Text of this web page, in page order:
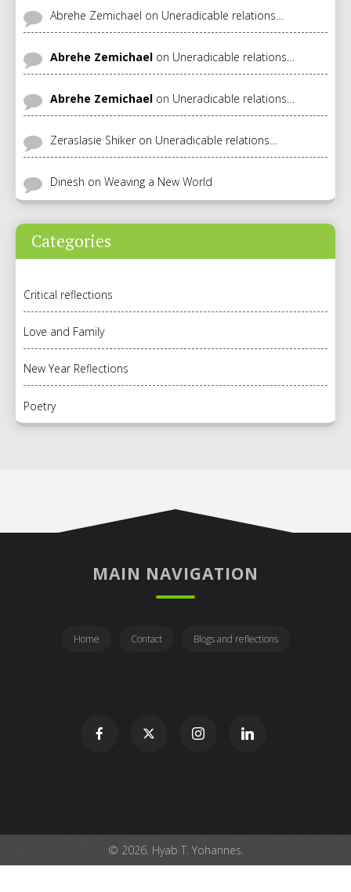
Abrehe Zemichael on Uneradicable relations…
Abrehe Zemichael on Uneradicable relations…
Abrehe Zemichael on Uneradicable relations…
Zeraslasie Shikeron Uneradicable relations…
Dinesh on Weaving a New World
Categories
Critical reflections
Love and Family
New Year Reflections
Poetry
MAIN NAVIGATION
Home Contact Blogs and reflections
© 2026. Hyab T. Yohannes.